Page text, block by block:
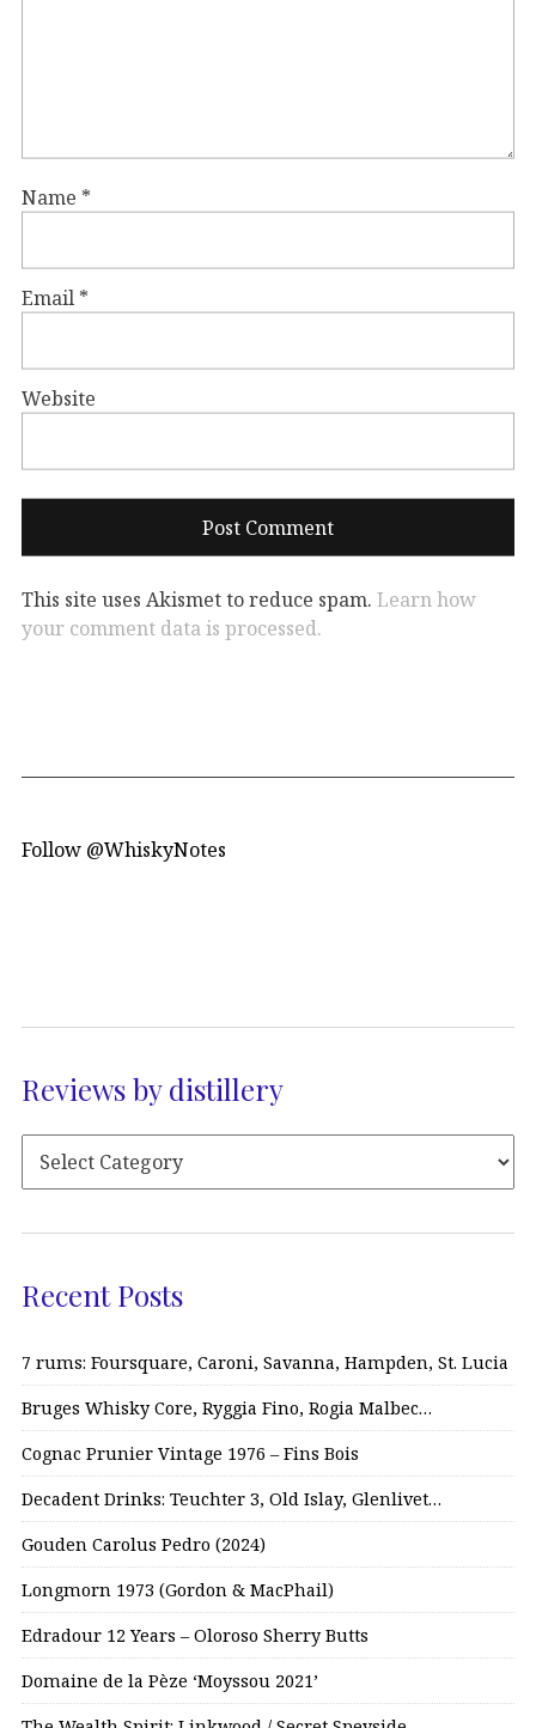
Name *
Email *
Website
This site uses Akismet to reduce spam. Learn how
your comment data is processed.
Follow @WhiskyNotes
Reviews by distillery
Recent Posts
7 rums: Foursquare, Caroni, Savanna, Hampden, St. Lucia
Bruges Whisky Core, Ryggia Fino, Rogia Malbec…
Cognac Prunier Vintage 1976 – Fins Bois
Decadent Drinks: Teuchter 3, Old Islay, Glenlivet…
Gouden Carolus Pedro (2024)
Longmorn 1973 (Gordon & MacPhail)
Edradour 12 Years – Oloroso Sherry Butts
Domaine de la Pèze ‘Moyssou 2021’